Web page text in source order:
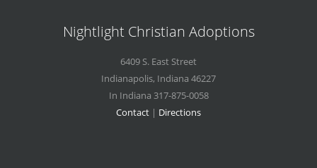
Nightlight Christian Adoptions
6409 S. East Street
Indianapolis, Indiana 46227
In Indiana 317-875-0058
Contact | Directions